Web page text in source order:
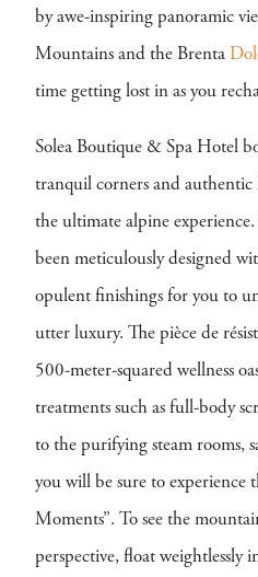
by awe-inspiring panoramic
Mountains and the Brenta
time getting lost in as you
Solea Boutique & Spa Hotel
tranquil corners and
the ultimate alpine
been meticulously designed
opulent finishings for you to
utter luxury. The pièce de
500-meter-squared wellness
treatments such as full-body
to the purifying steam rooms,
you will be sure to experience
Moments”. To see the
perspective, float weightlessly